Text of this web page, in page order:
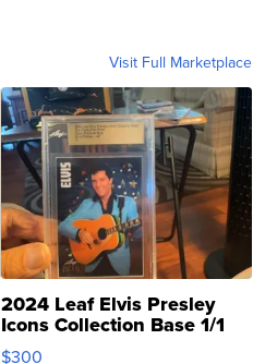
Visit Full Marketplace
2024 Leaf Elvis Presley
Icons Collection Base 1/1
SSP Clear ...
$300